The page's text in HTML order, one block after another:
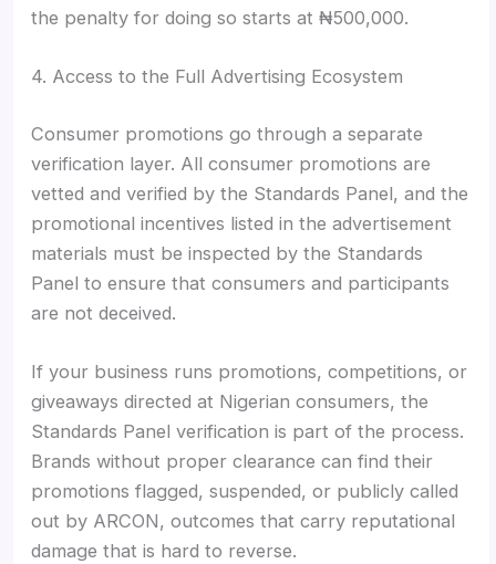
the penalty for doing so starts at ₦500,000.
4. Access to the Full Advertising Ecosystem
Consumer promotions go through a separate
verification layer. All consumer promotions are
vetted and verified by the Standards Panel, and the
promotional incentives listed in the advertisement
materials must be inspected by the Standards
Panel to ensure that consumers and participants
are not deceived.
If your business runs promotions, competitions, or
giveaways directed at Nigerian consumers, the
Standards Panel verification is part of the process.
Brands without proper clearance can find their
promotions flagged, suspended, or publicly called
out by ARCON, outcomes that carry reputational
damage that is hard to reverse.